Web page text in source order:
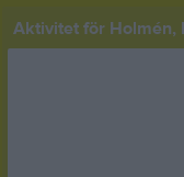
Aktivitet för Holmén,